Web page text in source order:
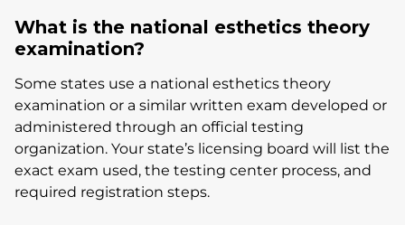
What is the national esthetics theory
examination?
Some states use a national esthetics theory
examination or a similar written exam developed or
administered through an official testing
organization. Your state’s licensing board will list the
exact exam used, the testing center process, and
required registration steps.